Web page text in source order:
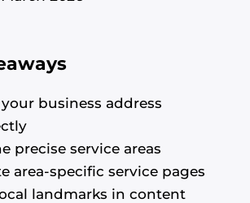
business address
precise service areas
area-specific service pages
landmarks in content